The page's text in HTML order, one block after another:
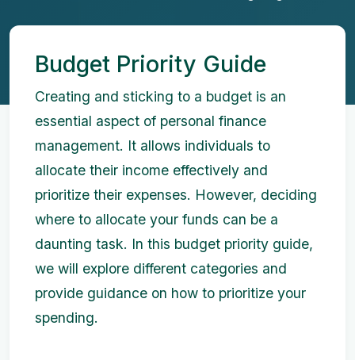
Budget Priority Guide
Creating and sticking to a budget is an
essential aspect of personal finance
management. It allows individuals to
allocate their income effectively and
prioritize their expenses. However, deciding
where to allocate your funds can be a
daunting task. In this budget priority guide,
we will explore different categories and
provide guidance on how to prioritize your
spending.